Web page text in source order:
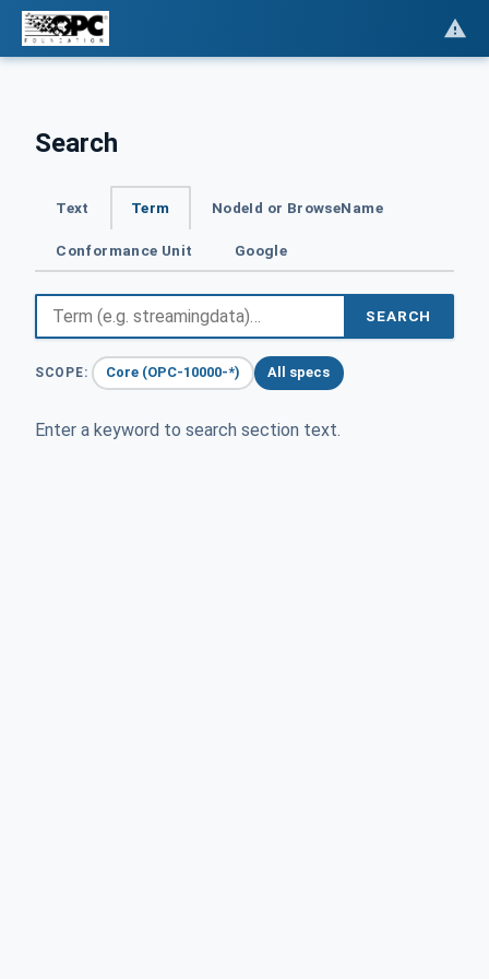
Search
Text Term NodeId or BrowseName
Conformance Unit Google
SEARCH
SCOPE: Core (OPC-10000-*) All specs
Enter a keyword to search section text.